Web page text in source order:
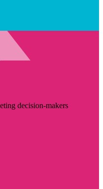
decision-makers